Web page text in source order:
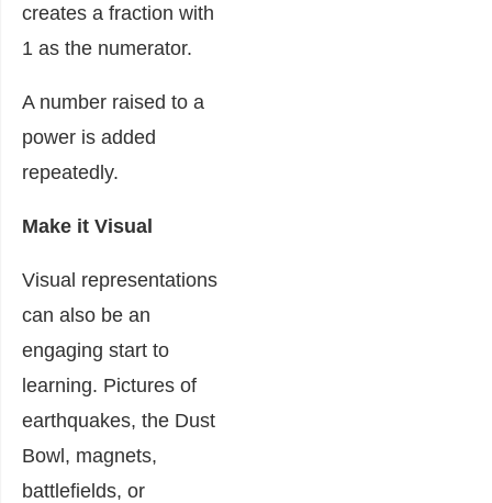
creates a fraction with
1 as the numerator.
A number raised to a
power is added
repeatedly.
Make it Visual
Visual representations
can also be an
engaging start to
learning. Pictures of
earthquakes, the Dust
Bowl, magnets,
battlefields, or